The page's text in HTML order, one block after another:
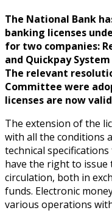
The National Bank
banking licenses
for two companies:
and Quickpay System
The relevant
Committee were
licenses are now
The extension of the
with all the conditions
technical
have the right to
circulation, both in
funds. Electronic
various operations